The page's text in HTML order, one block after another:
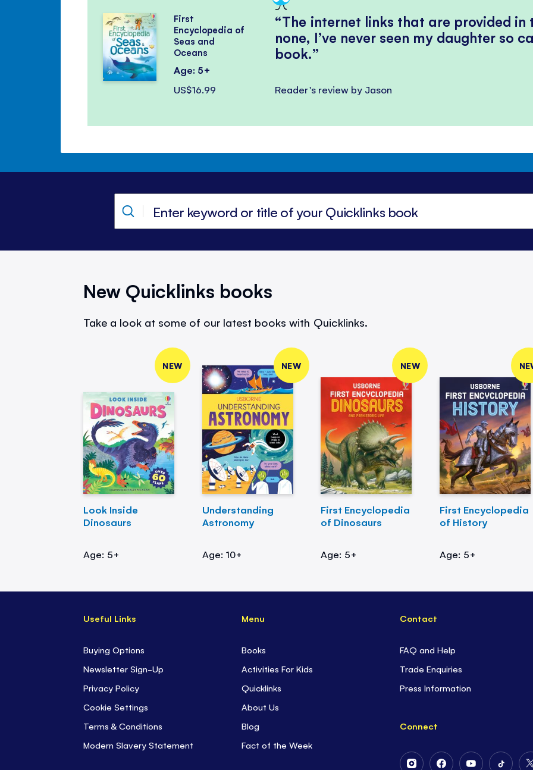
The internet links that are provided in
none, I’ve never seen my daughter so
book.
Reader's review by Jason
First
Encyclopedia of
Seas and
Oceans
Age: 5+
US$16.99
New Quicklinks books
Take a look at some of our latest books with Quicklinks.
NEW
Look Inside
Dinosaurs
Age: 5+
NEW
Understanding
Astronomy
Age: 10+
NEW
First Encyclopedia
of Dinosaurs
Age: 5+
First Encyclopedia
of History
Age: 5+
Useful Links
Buying Options
Newsletter Sign-Up
Privacy Policy
Cookie Settings
Terms & Conditions
Modern Slavery Statement
Menu
Books
Activities For Kids
Quicklinks
About Us
Blog
Fact of the Week
Contact
FAQ and Help
Trade Enquiries
Press Information
Connect